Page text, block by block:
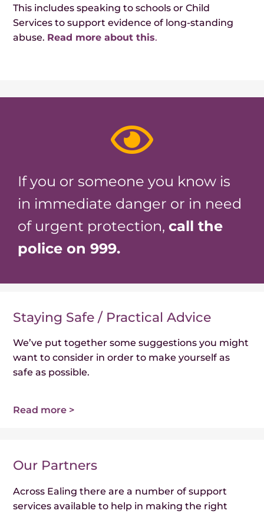
This includes speaking to schools or Child
Services to support evidence of long-standing
abuse. Read more about this.
If you or someone you know is
in immediate danger or in need
of urgent protection, call the
police on 999.
Staying Safe / Practical Advice
We’ve put together some suggestions you might
want to consider in order to make yourself as
safe as possible.
Read more >
Our Partners
Across Ealing there are a number of support
services available to help in making the right